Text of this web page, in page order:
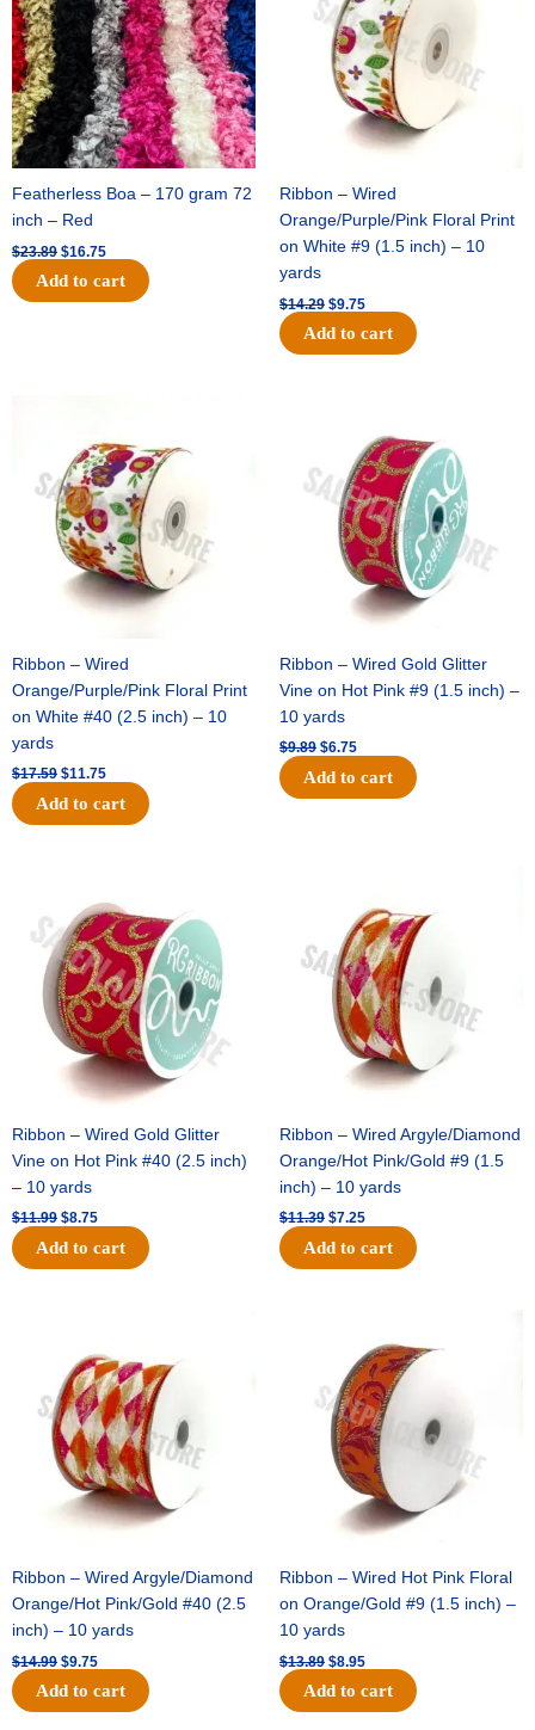
Featherless Boa – 170 gram 72
inch – Red
$23.89 $16.75
Add to cart
Ribbon – Wired
Orange/Purple/Pink Floral Print
on White #9 (1.5 inch) – 10
yards
$14.29 $9.75
Add to cart
Ribbon – Wired
Orange/Purple/Pink Floral Print
on White #40 (2.5 inch) – 10
yards
$17.59
was:
$17.59.
$11.75
is:
$11.75.
Add to cart
Ribbon – Wired Gold Glitter
Vine on Hot Pink #9 (1.5 inch) –
10 yards
$9.89
$9.89.
$6.75
is:
$6.75.
Add to cart
Ribbon – Wired Gold Glitter
Vine on Hot Pink #40 (2.5 inch)
– 10 yards
$11.99
was:
$11.99.
$8.75
is:
$8.75.
Add to cart
Ribbon – Wired Argyle/Diamond
Orange/Hot Pink/Gold #9 (1.5
inch) – 10 yards
$11.39
$11.39.
$7.25
is:
$7.25.
Add to cart
Ribbon – Wired Argyle/Diamond
Orange/Hot Pink/Gold #40 (2.5
inch) – 10 yards
$14.99
was:
$14.99.
$9.75
is:
$9.75.
Add to cart
Ribbon – Wired Hot Pink Floral
on Orange/Gold #9 (1.5 inch) –
10 yards
$13.89
was:
$13.89.
$8.95
is:
$8.95.
Add to cart